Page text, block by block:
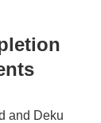
and Deku